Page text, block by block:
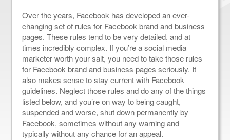
Over the years, Facebook has developed an ever-
changing set of rules for Facebook brand and business
pages. These rules tend to be very detailed, and at
times incredibly complex. If you’re a social media
marketer worth your salt, you need to take those rules
for Facebook brand and business pages seriously. It
also makes sense to stay current with Facebook
guidelines. Neglect those rules and do any of the things
listed below, and you’re on way to being caught,
suspended and worse, shut down permanently by
Facebook, sometimes without any warning and
typically without any chance for an appeal.